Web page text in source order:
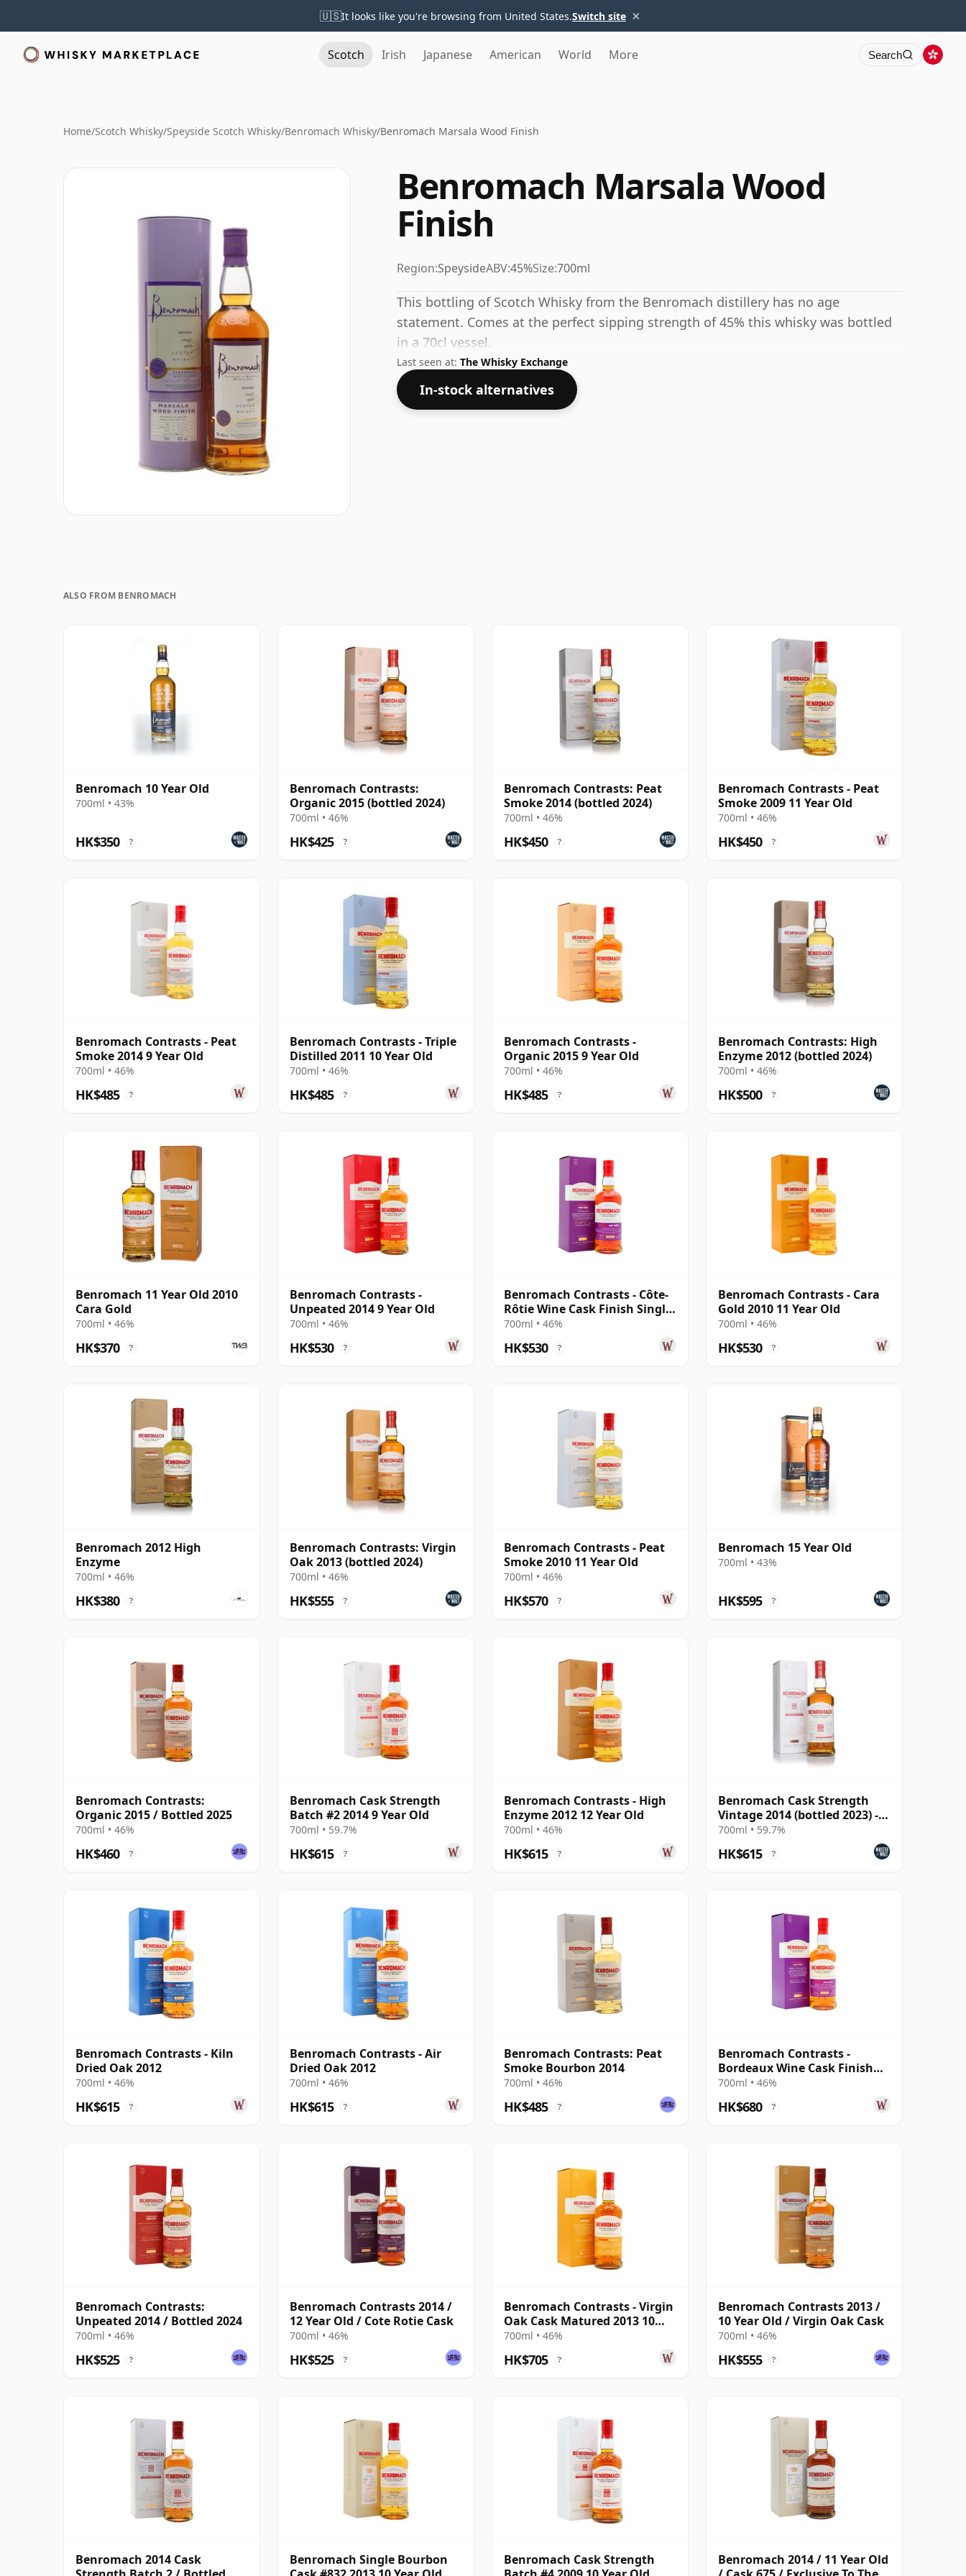
🇺🇸It looks like you're browsing from United States.Switch site ×
Scotch Irish Japanese American World More Search
Home/Scotch Whisky/Speyside Scotch Whisky/Benromach Whisky/Benromach Marsala Wood Finish
Benromach Marsala Wood
Finish
Region:SpeysideABV:45%Size:700ml
This bottling of Scotch Whisky from the Benromach distillery has no age
statement. Comes at the perfect sipping strength of 45% this whisky was bottled
in a 70cl vessel.
Last seen at: The Whisky Exchange
In-stock alternatives
ALSO FROM BENROMACH
Benromach 10 Year Old
700ml • 43%
HK$350 ?
Benromach Contrasts:
Organic 2015 (bottled 2024)
700ml • 46%
HK$425 ?
Benromach Contrasts: Peat
Smoke 2014 (bottled 2024)
700ml • 46%
HK$450 ?
Benromach Contrasts - Peat
Smoke 2009 11 Year Old
700ml • 46%
HK$450 ?
Benromach Contrasts - Peat
Smoke 2014 9 Year Old
700ml • 46%
HK$485 ?
Benromach Contrasts - Triple
Distilled 2011 10 Year Old
700ml • 46%
HK$485 ?
Benromach Contrasts -
Organic 2015 9 Year Old
700ml • 46%
HK$485 ?
Benromach Contrasts: High
Enzyme 2012 (bottled 2024)
700ml • 46%
HK$500 ?
Benromach 11 Year Old 2010
Cara Gold
700ml • 46%
HK$370 ?
Benromach Contrasts -
Unpeated 2014 9 Year Old
700ml • 46%
HK$530 ?
Benromach Contrasts - Côte-
Rôtie Wine Cask Finish Single
M 2014 12 Year Old
700ml • 46%
HK$530 ?
Benromach Contrasts - Cara
Gold 2010 11 Year Old
700ml • 46%
HK$530 ?
Benromach 2012 High
Enzyme
700ml • 46%
HK$380 ?
Benromach Contrasts: Virgin
Oak 2013 (bottled 2024)
700ml • 46%
HK$555 ?
Benromach Contrasts - Peat
Smoke 2010 11 Year Old
700ml • 46%
HK$570 ?
Benromach 15 Year Old
700ml • 43%
HK$595 ?
Benromach Contrasts:
Organic 2015 / Bottled 2025
700ml • 46%
HK$460 ?
Benromach Cask Strength
Batch #2 2014 9 Year Old
700ml • 59.7%
HK$615 ?
Benromach Contrasts - High
Enzyme 2012 12 Year Old
700ml • 46%
HK$615 ?
Benromach Cask Strength
Vintage 2014 (bottled 2023) -
Batch 2
700ml • 59.7%
HK$615 ?
Benromach Contrasts - Kiln
Dried Oak 2012
700ml • 46%
HK$615 ?
Benromach Contrasts - Air
Dried Oak 2012
700ml • 46%
HK$615 ?
Benromach Contrasts: Peat
Smoke Bourbon 2014
700ml • 46%
HK$485 ?
Benromach Contrasts -
Bordeaux Wine Cask Finish
Single Malt 2011
700ml • 46%
HK$680 ?
Benromach Contrasts:
Unpeated 2014 / Bottled 2024
700ml • 46%
HK$525 ?
Benromach Contrasts 2014 /
12 Year Old / Cote Rotie Cask
700ml • 46%
HK$525 ?
Benromach Contrasts - Virgin
Oak Cask Matured 2013 10
Year Old
700ml • 46%
HK$705 ?
Benromach Contrasts 2013 /
10 Year Old / Virgin Oak Cask
700ml • 46%
HK$555 ?
Benromach 2014 Cask
Benromach Single Bourbon
Benromach Cask Strength
Benromach 2014 / 11 Year Old